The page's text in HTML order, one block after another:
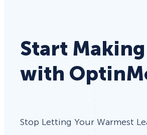
Start
with
Stop Letting Your Warmest